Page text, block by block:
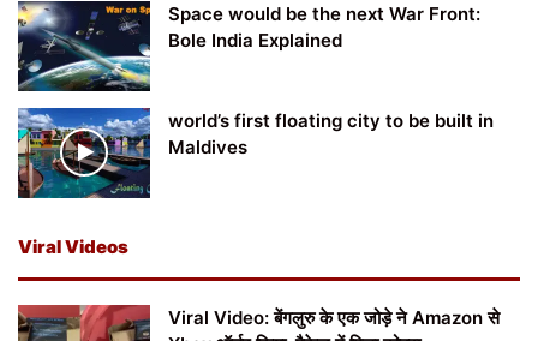
Space would be the next War Front:
Bole India Explained
world’s first floating city to be built in
Maldives
Viral Videos
Viral Video: बेंगलुरु के एक जोड़े ने Amazon से